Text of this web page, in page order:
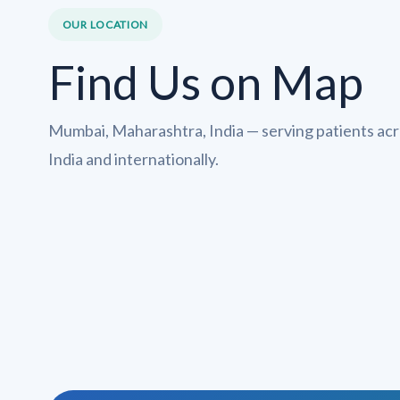
OUR LOCATION
Find Us on Map
Mumbai, Maharashtra, India — serving patients
India and internationally.